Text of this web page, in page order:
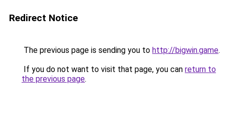
Redirect Notice
The previous page is sending you to http://bigwin.game.
If you do not want to visit that page, you can return to
the previous page.